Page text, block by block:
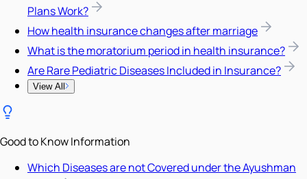
Plans Work?
How health insurance changes after marriage
What is the moratorium period in health insurance?
Are Rare Pediatric Diseases Included in Insurance?
View All
Good to Know Information
Which Diseases are not Covered under the Ayushman